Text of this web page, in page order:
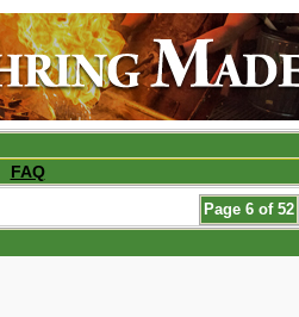
FAQ
Page 6 of 52